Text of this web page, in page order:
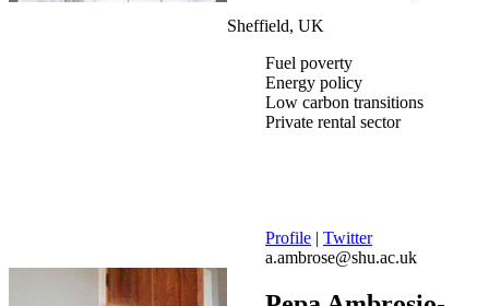
Sheffield, UK
Fuel poverty
Energy policy
Low carbon transitions
Private rental sector
Profile | Twitter
a.ambrose@shu.ac.uk